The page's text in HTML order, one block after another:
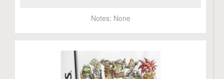
Notes: None